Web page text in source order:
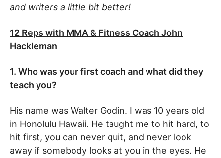
and writers a little bit better!
12 Reps with MMA & Fitness Coach John
Hackleman
1. Who was your first coach and what did they
teach you?
His name was Walter Godin. I was 10 years old
in Honolulu Hawaii. He taught me to hit hard, to
hit first, you can never quit, and never look
away if somebody looks at you in the eyes. He